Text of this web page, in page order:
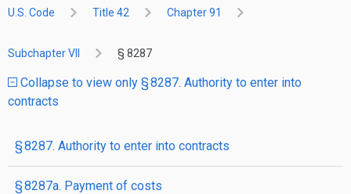
U.S. Code Title 42 Chapter 91
Subchapter VII § 8287
Collapse to view only § 8287. Authority to enter into
contracts
§ 8287. Authority to enter into contracts
§ 8287a. Payment of costs